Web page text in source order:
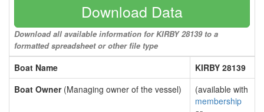
Download Data
Download all available information for KIRBY 28139 to a
formatted spreadsheet or other file type
Boat Name
KIRBY 28139
Boat Owner(Managing owner of the vessel)
(available with
membership